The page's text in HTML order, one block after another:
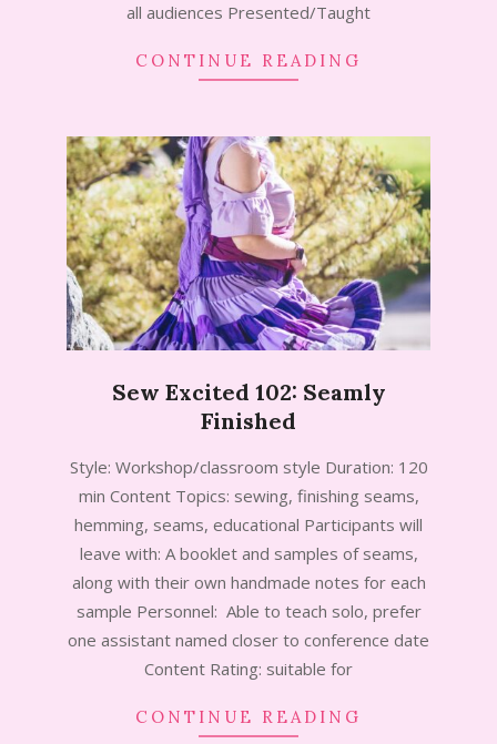
all audiences Presented/Taught
CONTINUE READING
Sew Excited 102: Seamly
Finished
09-
17
Style: Workshop/classroom style Duration: 120
min Content Topics: sewing, finishing seams,
hemming, seams, educational Participants will
leave with: A booklet and samples of seams,
along with their own handmade notes for each
sample Personnel: Able to teach solo, prefer
one assistant named closer to conference date
Content Rating: suitable for
CONTINUE READING